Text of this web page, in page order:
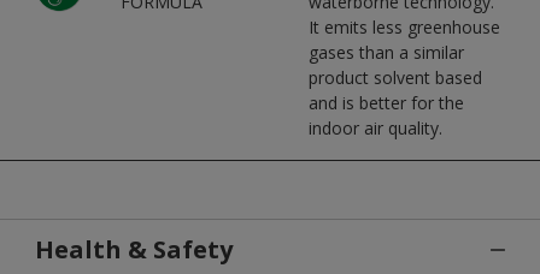
It emits less greenhouse
gases than a similar
product solvent based
and is better for the
indoor air quality.
Health & Safety